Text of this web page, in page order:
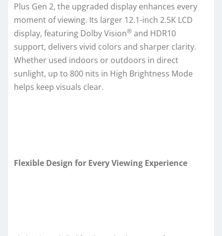
Plus Gen 2, the upgraded display enhances every
moment of viewing. Its larger 12.1-inch 2.5K LCD
display, featuring Dolby Vision® and HDR10
support, delivers vivid colors and sharper clarity.
Whether used indoors or outdoors in direct
sunlight, up to 800 nits in High Brightness Mode
helps keep visuals clear.
Flexible Design for Every Viewing Experience